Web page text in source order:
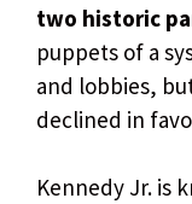
two historic
puppets of a
and lobbies,
declined in
Kennedy Jr. is